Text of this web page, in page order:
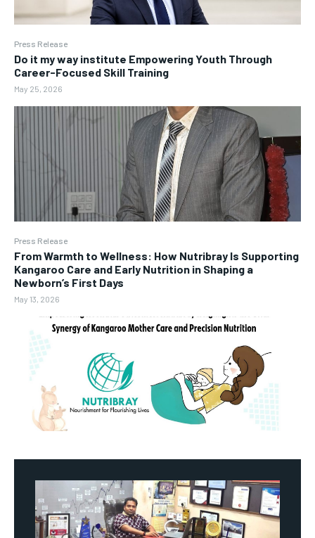
Press Release
Do it my way institute Empowering Youth Through
Career-Focused Skill Training
May 25, 2026
Press Release
From Warmth to Wellness: How Nutribray Is Supporting
Kangaroo Care and Early Nutrition in Shaping a
Newborn’s First Days
May 13, 2026